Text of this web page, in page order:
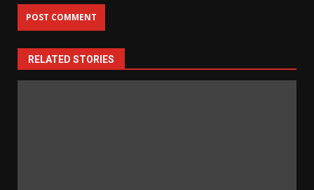
RELATED STORIES